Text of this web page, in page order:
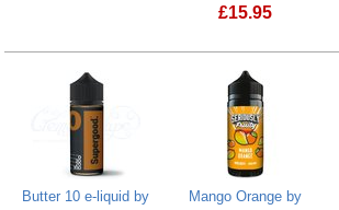
Prostate Cancer UK Donation
£15.95
Butter 10 e-liquid by
Mango Orange by